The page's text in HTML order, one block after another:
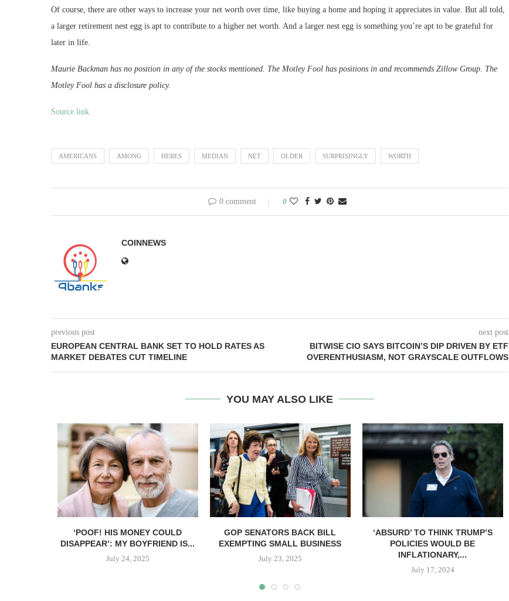
Of course, there are other ways to increase your net worth over time, like buying a home and hoping it appreciates in value. But all told,
a larger retirement nest egg is apt to contribute to a higher net worth. And a larger nest egg is something you’re apt to be grateful for
later in life.
Maurie Backman has no position in any of the stocks mentioned. The Motley Fool has positions in and recommends Zillow Group. The
Motley Fool has a disclosure policy.
Source link
AMERICANS AMONG HERES MEDIAN NET OLDER SURPRISINGLY WORTH
0 comment 0
COINNEWS
previous post
EUROPEAN CENTRAL BANK SET TO HOLD RATES AS
MARKET DEBATES CUT TIMELINE
next post
BITWISE CIO SAYS BITCOIN’S DIP DRIVEN BY ETF
OVERENTHUSIASM, NOT GRAYSCALE OUTFLOWS
YOU MAY ALSO LIKE
‘POOF! HIS MONEY COULD
DISAPPEAR’: MY BOYFRIEND IS...
July 24, 2025
GOP SENATORS BACK BILL
EXEMPTING SMALL BUSINESS
July 23, 2025
‘ABSURD’ TO THINK TRUMP’S
POLICIES WOULD BE
INFLATIONARY,...
July 17, 2024